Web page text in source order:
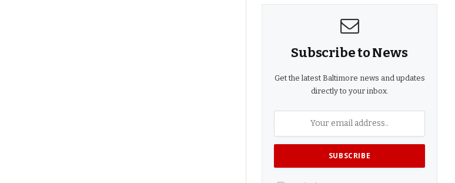
Subscribe to News
Get the latest Baltimore news and updates
directly to your inbox.